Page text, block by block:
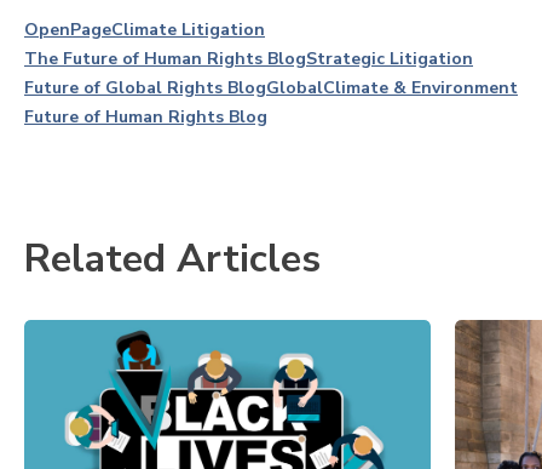
OpenPageClimate Litigation
The Future of Human Rights BlogStrategic Litigation
Future of Global Rights BlogGlobalClimate & Environment
Future of Human Rights Blog
Related Articles